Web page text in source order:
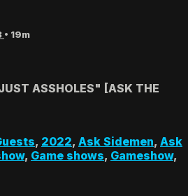
• 19m
ASSHOLES" [ASK THE
, 2022, Ask Sidemen, Ask
, Game shows, Gameshow,